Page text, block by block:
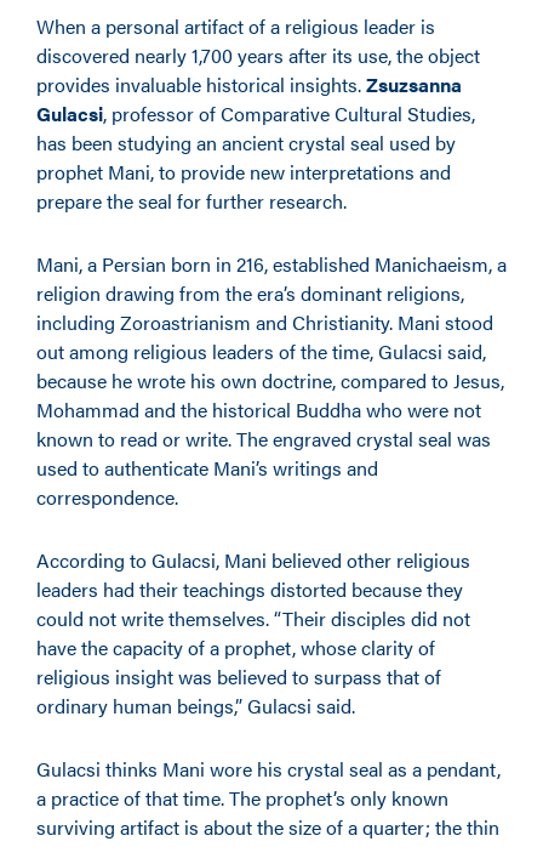
When a personal artifact of a religious leader is
discovered nearly 1,700 years after its use, the object
provides invaluable historical insights.Zsuzsanna
Gulacsi, professor of Comparative Cultural Studies,
has been studying an ancient crystal seal used by
prophet Mani, to provide new interpretations and
prepare the seal for further research.
Mani, a Persian born in 216, established Manichaeism, a
religion drawing from the era’s dominant religions,
including Zoroastrianism and Christianity. Mani stood
out among religious leaders of the time, Gulacsi said,
because he wrote his own doctrine, compared to Jesus,
Mohammad and the historical Buddha who were not
known to read or write. The engraved crystal seal was
used to authenticate Mani’s writings and
correspondence.
According to Gulacsi, Mani believed other religious
leaders had their teachings distorted because they
could not write themselves. “Their disciples did not
have the capacity of a prophet, whose clarity of
religious insight was believed to surpass that of
ordinary human beings,” Gulacsi said.
Gulacsi thinks Mani wore his crystal seal as a pendant,
a practice of that time. The prophet’s only known
surviving artifact is about the size of a quarter; the thin